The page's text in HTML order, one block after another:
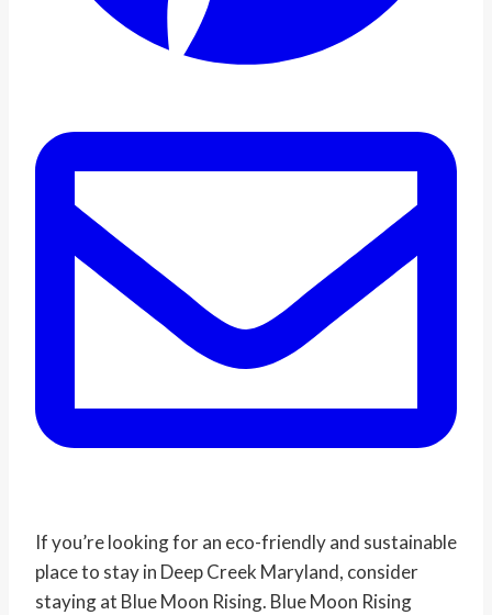
If you’re looking for an eco-friendly and sustainable
place to stay in Deep Creek Maryland, consider
staying at Blue Moon Rising. Blue Moon Rising